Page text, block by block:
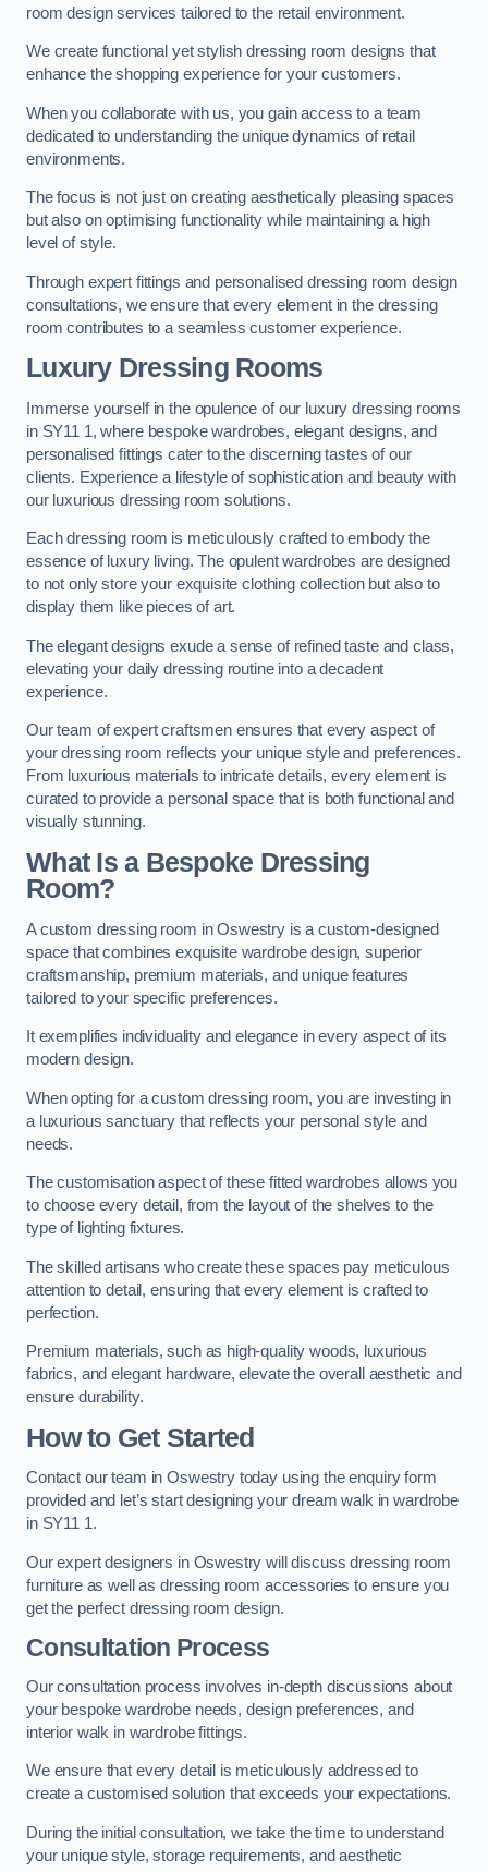
room design services tailored to the retail environment.
We create functional yet stylish dressing room designs that
enhance the shopping experience for your customers.
When you collaborate with us, you gain access to a team
dedicated to understanding the unique dynamics of retail
environments.
The focus is not just on creating aesthetically pleasing spaces
but also on optimising functionality while maintaining a high
level of style.
Through expert fittings and personalised dressing room design
consultations, we ensure that every element in the dressing
room contributes to a seamless customer experience.
Luxury Dressing Rooms
Immerse yourself in the opulence of our luxury dressing rooms
in SY11 1, where bespoke wardrobes, elegant designs, and
personalised fittings cater to the discerning tastes of our
clients. Experience a lifestyle of sophistication and beauty with
our luxurious dressing room solutions.
Each dressing room is meticulously crafted to embody the
essence of luxury living. The opulent wardrobes are designed
to not only store your exquisite clothing collection but also to
display them like pieces of art.
The elegant designs exude a sense of refined taste and class,
elevating your daily dressing routine into a decadent
experience.
Our team of expert craftsmen ensures that every aspect of
your dressing room reflects your unique style and preferences.
From luxurious materials to intricate details, every element is
curated to provide a personal space that is both functional and
visually stunning.
What Is a Bespoke Dressing
Room?
A custom dressing room in Oswestry is a custom-designed
space that combines exquisite wardrobe design, superior
craftsmanship, premium materials, and unique features
tailored to your specific preferences.
It exemplifies individuality and elegance in every aspect of its
modern design.
When opting for a custom dressing room, you are investing in
a luxurious sanctuary that reflects your personal style and
needs.
The customisation aspect of these fitted wardrobes allows you
to choose every detail, from the layout of the shelves to the
type of lighting fixtures.
The skilled artisans who create these spaces pay meticulous
attention to detail, ensuring that every element is crafted to
perfection.
Premium materials, such as high-quality woods, luxurious
fabrics, and elegant hardware, elevate the overall aesthetic and
ensure durability.
How to Get Started
Contact our team in Oswestry today using the enquiry form
provided and let’s start designing your dream walk in wardrobe
in SY11 1.
Our expert designers in Oswestry will discuss dressing room
furniture as well as dressing room accessories to ensure you
get the perfect dressing room design.
Consultation Process
Our consultation process involves in-depth discussions about
your bespoke wardrobe needs, design preferences, and
interior walk in wardrobe fittings.
We ensure that every detail is meticulously addressed to
create a customised solution that exceeds your expectations.
During the initial consultation, we take the time to understand
your unique style, storage requirements, and aesthetic